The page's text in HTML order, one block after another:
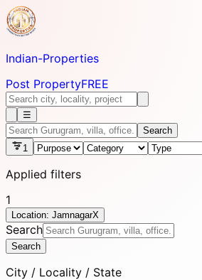
Indian-Properties
Post PropertyFREE
☰
Search
1
Applied filters
1
Location: JamnagarX
Search
Search
City / Locality / State